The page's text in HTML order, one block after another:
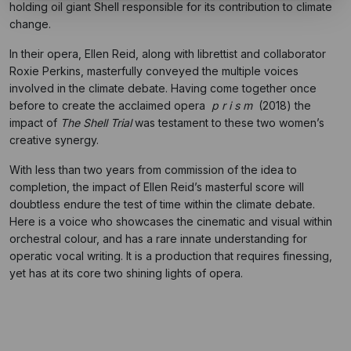
holding oil giant Shell responsible for its contribution to climate
change.
In their opera, Ellen Reid, along with librettist and collaborator
Roxie Perkins, masterfully conveyed the multiple voices
involved in the climate debate. Having come together once
before to create the acclaimed opera p r i s m(2018) the
impact of The Shell Trialwas testament to these two women’s
creative synergy.
With less than two years from commission of the idea to
completion, the impact of Ellen Reid’s masterful score will
doubtless endure the test of time within the climate debate.
Here is a voice who showcases the cinematic and visual within
orchestral colour, and has a rare innate understanding for
operatic vocal writing. It is a production that requires finessing,
yet has at its core two shining lights of opera.